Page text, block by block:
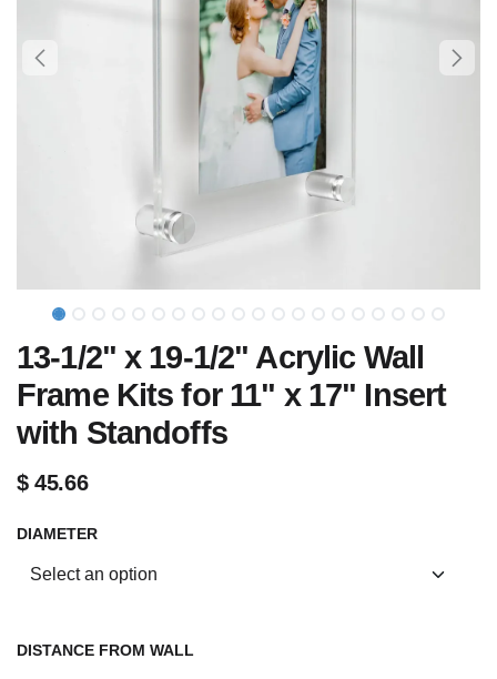
13-1/2" x 19-1/2" Acrylic Wall
Frame Kits for 11" x 17" Insert
with Standoffs
$45.66
DIAMETER
DISTANCE FROM WALL